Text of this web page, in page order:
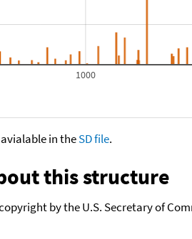
1000
in theSD file.
this structure
by the U.S. Secretary of